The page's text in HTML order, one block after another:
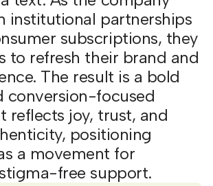
institutional partnerships
subscriptions, they
to refresh their brand and
The result is a bold
conversion-focused
reflects joy, trust, and
positioning
a movement for
free support.